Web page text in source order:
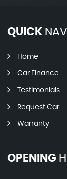
QUICK NAV
Home
Car Finance
Testimonials
Request Car
Warranty
OPENING